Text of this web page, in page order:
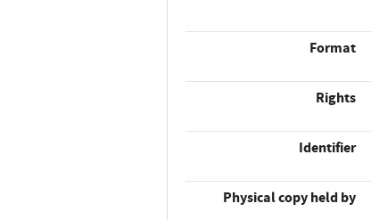
Format
Rights
Identifier
Physical copy held by